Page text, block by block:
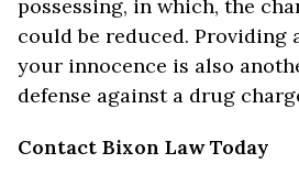
possessing, in which, the
could be reduced. Providing
your innocence is also
defense against a drug
Contact Bixon Law Today